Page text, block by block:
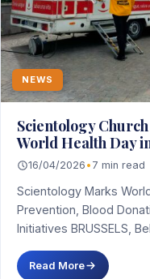
NEWS
Scientology
World Health Day
16/04/2026 • 7 min read
Scientology Marks
Prevention, Blood
Initiatives BRUSSELS,
Read More